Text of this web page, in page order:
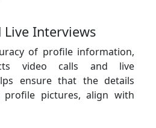
Live Interviews
of profile information,
video calls and live
ensure that the details
profile pictures, align with